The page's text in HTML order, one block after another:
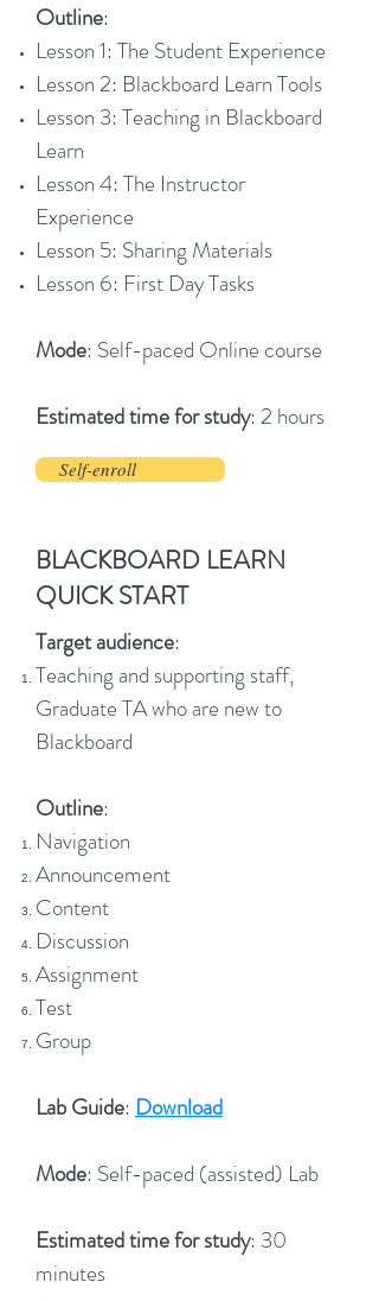
Outline:
Lesson 1: The Student Experience
Lesson 2: Blackboard Learn Tools
Lesson 3: Teaching in Blackboard
Learn
Lesson 4: The Instructor
Experience
Lesson 5: Sharing Materials
Lesson 6: First Day Tasks
Mode: Self-paced Online course
Estimated time for study: 2 hours
Self-enroll
BLACKBOARD LEARN
QUICK START
Target audience:
Teaching and supporting staff,
Graduate TA who are new to
Blackboard
Outline:
Navigation
Announcement
Content
Discussion
Assignment
Test
Group
Lab Guide: Download
Mode: Self-paced (assisted) Lab
Estimated time for study: 30
minutes